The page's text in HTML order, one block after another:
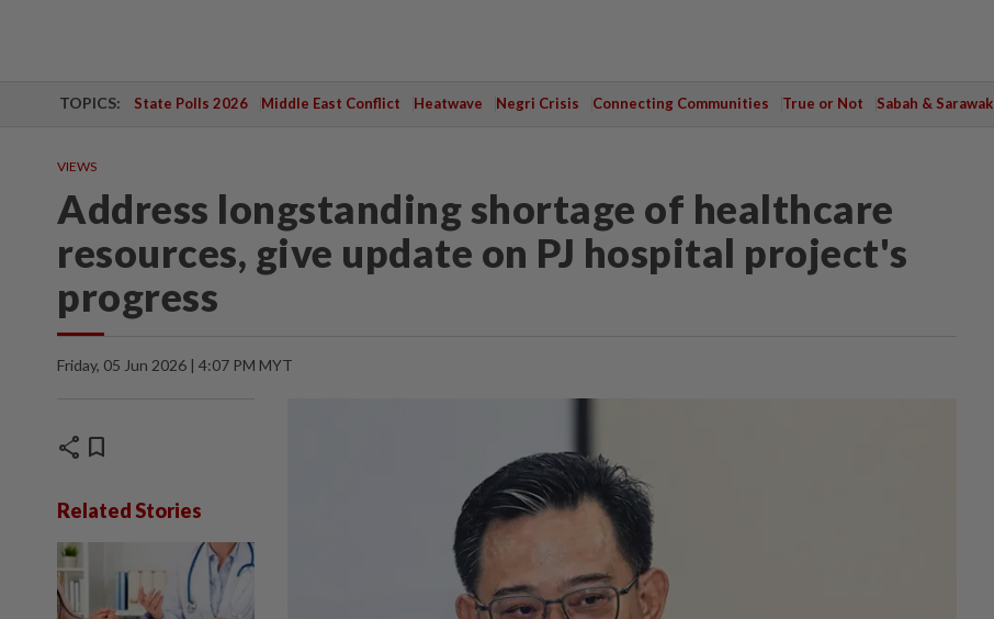
TOPICS: State Polls 2026 Middle East Conflict Heatwave Negri Crisis Connecting Communities True or Not Sabah & Sarawak
VIEWS
Address longstanding shortage of healthcare
resources, give update on PJ hospital project's
progress
Friday, 05 Jun 2026 | 4:07 PM MYT
share bookmark
Related Stories